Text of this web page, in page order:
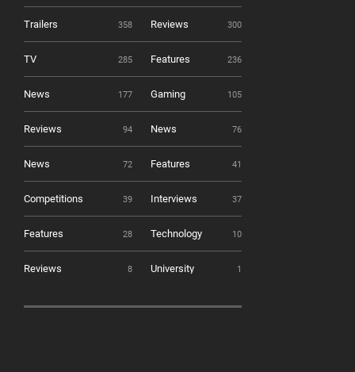
Trailers 358 Reviews 300
TV 285 Features 236
News 177 Gaming 105
Reviews 94 News 76
News 72 Features 41
Competitions 39 Interviews 37
Features 28 Technology 10
Reviews 8 University 1